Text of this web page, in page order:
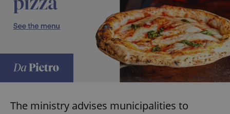
The ministry advises municipalities to
add_logo_profile_modal_displayed .expats.cz 1